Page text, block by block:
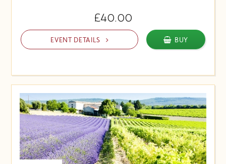
£40.00
EVENT DETAILS BUY